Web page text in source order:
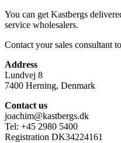
You can get Kastbergs
service wholesalers.
Contact your sales consultant
Address
Lundvej 8
7400 Herning, Denmark
Contact us
joachim@kastbergs.dk
Tel: +45 2980 5400
Registration DK34224161